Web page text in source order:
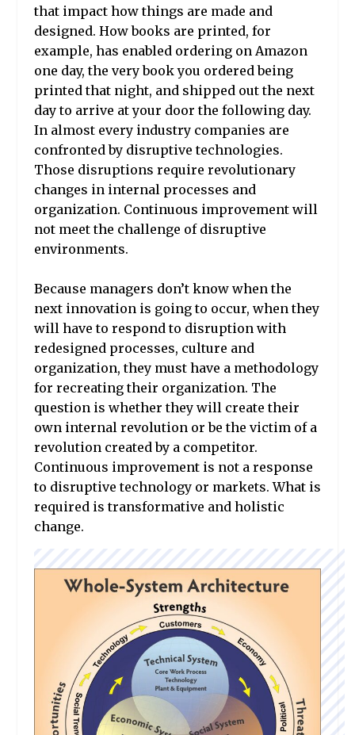
that impact how things are made and
designed. How books are printed, for
example, has enabled ordering on Amazon
one day, the very book you ordered being
printed that night, and shipped out the next
day to arrive at your door the following day.
In almost every industry companies are
confronted by disruptive technologies.
Those disruptions require revolutionary
changes in internal processes and
organization. Continuous improvement will
not meet the challenge of disruptive
environments.
Because managers don’t know when the
next innovation is going to occur, when they
will have to respond to disruption with
redesigned processes, culture and
organization, they must have a methodology
for recreating their organization. The
question is whether they will create their
own internal revolution or be the victim of a
revolution created by a competitor.
Continuous improvement is not a response
to disruptive technology or markets. What is
required is transformative and holistic
change.